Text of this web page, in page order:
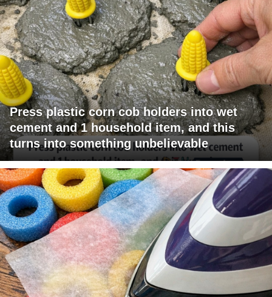
Press plastic corn cob holders into wet
cement and 1 household item, and this
turns into something unbelievable